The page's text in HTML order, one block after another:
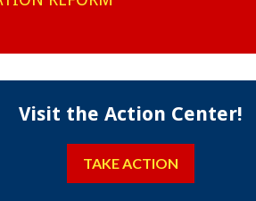
Visit the Action Center!
TAKE ACTION